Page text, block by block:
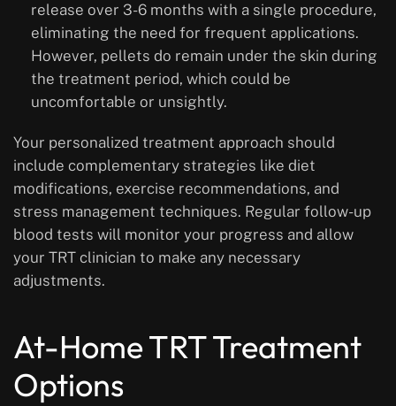
release over 3-6 months with a single procedure,
eliminating the need for frequent applications.
However, pellets do remain under the skin during
the treatment period, which could be
uncomfortable or unsightly.
Your personalized treatment approach should
include complementary strategies like diet
modifications, exercise recommendations, and
stress management techniques. Regular follow-up
blood tests will monitor your progress and allow
your TRT clinician to make any necessary
adjustments.
At-Home TRT Treatment
Options